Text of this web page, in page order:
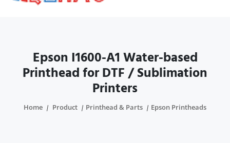
Epson I1600-A1 Water-based
Printhead for DTF / Sublimation
Printers
Home Product Printhead & Parts Epson Printheads